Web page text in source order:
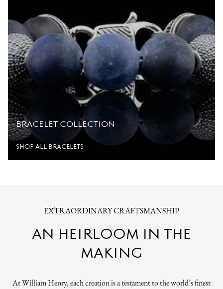
BRACELET COLLECTION
SHOP ALL BRACELETS
EXTRAORDINARY CRAFTSMANSHIP
AN HEIRLOOM IN THE
MAKING
At William Henry, each creation is a testament to the world’s finest